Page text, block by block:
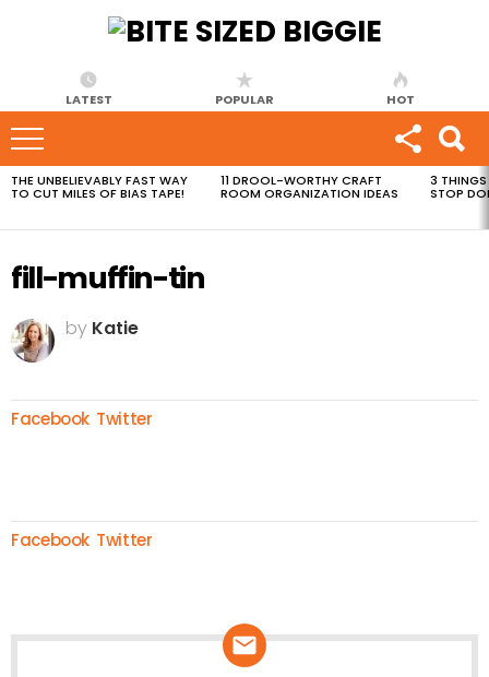
LATEST POPULAR HOT
MOST
VIEWED
THE UNBELIEVABLY FAST WAY
TO CUT MILES OF BIAS TAPE!
11 DROOL-WORTHY CRAFT
ROOM ORGANIZATION IDEAS
3 THINGS
STOP
fill-muffin-tin
by Katie
Facebook Twitter
Facebook Twitter